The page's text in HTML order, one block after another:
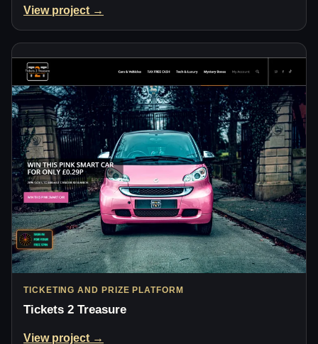
View project →
TICKETING AND PRIZE PLATFORM
Tickets 2 Treasure
View project →